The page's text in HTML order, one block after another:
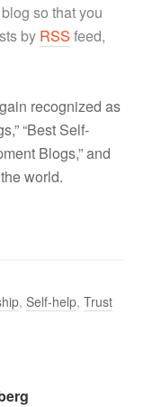
so that you
by RSS feed,
recognized as
“Best Self-
Blogs,” and
world.
,Self-help,Trust